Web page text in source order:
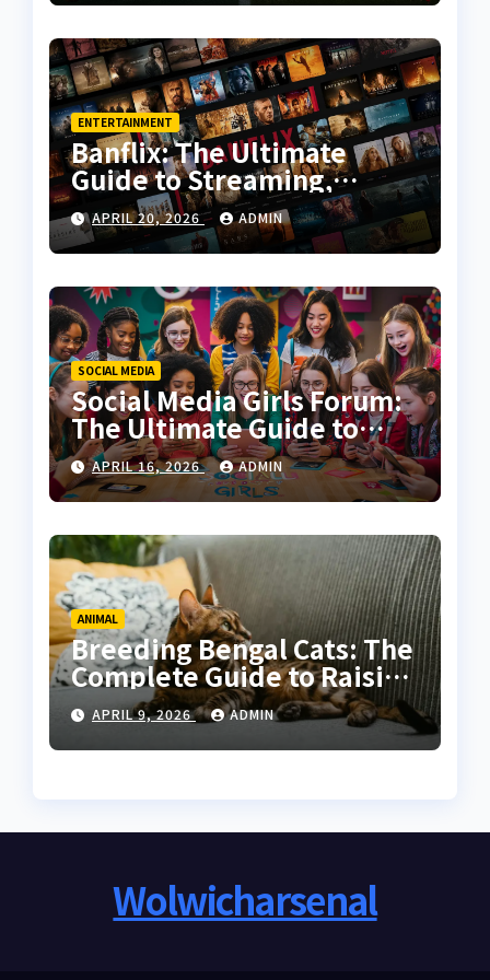
ENTERTAINMENT
Banflix: The Ultimate
Guide to Streaming,
Features, and User
Experience
APRIL 20, 2026 ADMIN
SOCIAL MEDIA
Social Media Girls Forum:
The Ultimate Guide to
Online Communities for
Women
APRIL 16, 2026 ADMIN
ANIMAL
Breeding Bengal Cats: The
Complete Guide to Raising
Healthy and High-Quality
Bengals
APRIL 9, 2026 ADMIN
Wolwicharsenal